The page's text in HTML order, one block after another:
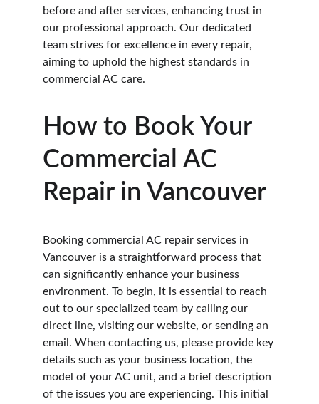
before and after services, enhancing trust in
our professional approach. Our dedicated
team strives for excellence in every repair,
aiming to uphold the highest standards in
commercial AC care.
How to Book Your
Commercial AC
Repair in Vancouver
Booking commercial AC repair services in
Vancouver is a straightforward process that
can significantly enhance your business
environment. To begin, it is essential to reach
out to our specialized team by calling our
direct line, visiting our website, or sending an
email. When contacting us, please provide key
details such as your business location, the
model of your AC unit, and a brief description
of the issues you are experiencing. This initial